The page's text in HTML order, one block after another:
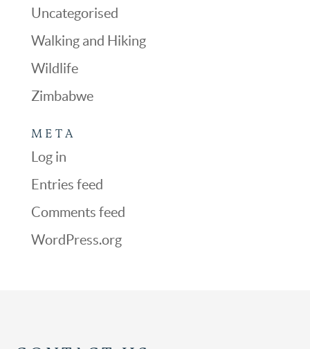
Uncategorised
Walking and Hiking
Wildlife
Zimbabwe
META
Log in
Entries feed
Comments feed
WordPress.org